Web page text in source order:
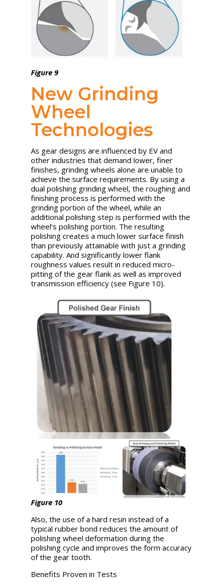
Figure 9
New Grinding
Wheel
Technologies
As gear designs are influenced by EV and
other industries that demand lower, finer
finishes, grinding wheels alone are unable to
achieve the surface requirements. By using a
dual polishing grinding wheel, the roughing and
finishing process is performed with the
grinding portion of the wheel, while an
additional polishing step is performed with the
wheel’s polishing portion. The resulting
polishing creates a much lower surface finish
than previously attainable with just a grinding
capability. And significantly lower flank
roughness values result in reduced micro-
pitting of the gear flank as well as improved
transmission efficiency (see Figure 10).
Figure 10
Also, the use of a hard resin instead of a
typical rubber bond reduces the amount of
polishing wheel deformation during the
polishing cycle and improves the form accuracy
of the gear tooth.
Benefits Proven in Tests